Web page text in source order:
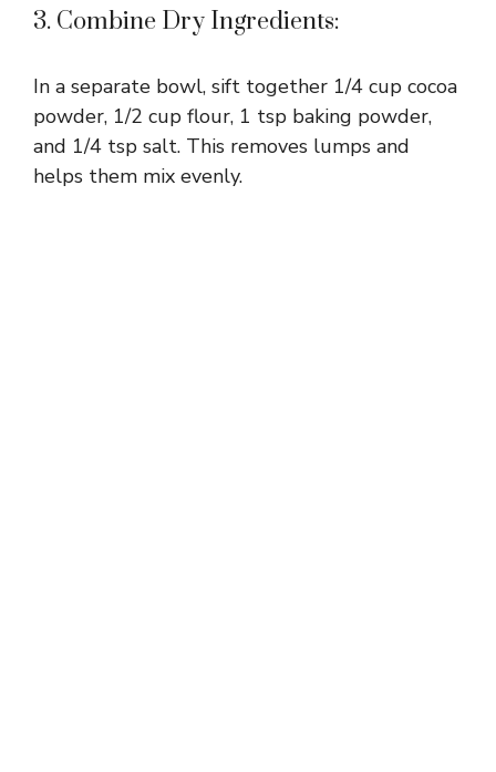
3. Combine Dry Ingredients:
In a separate bowl, sift together 1/4 cup cocoa
powder, 1/2 cup flour, 1 tsp baking powder,
and 1/4 tsp salt. This removes lumps and
helps them mix evenly.